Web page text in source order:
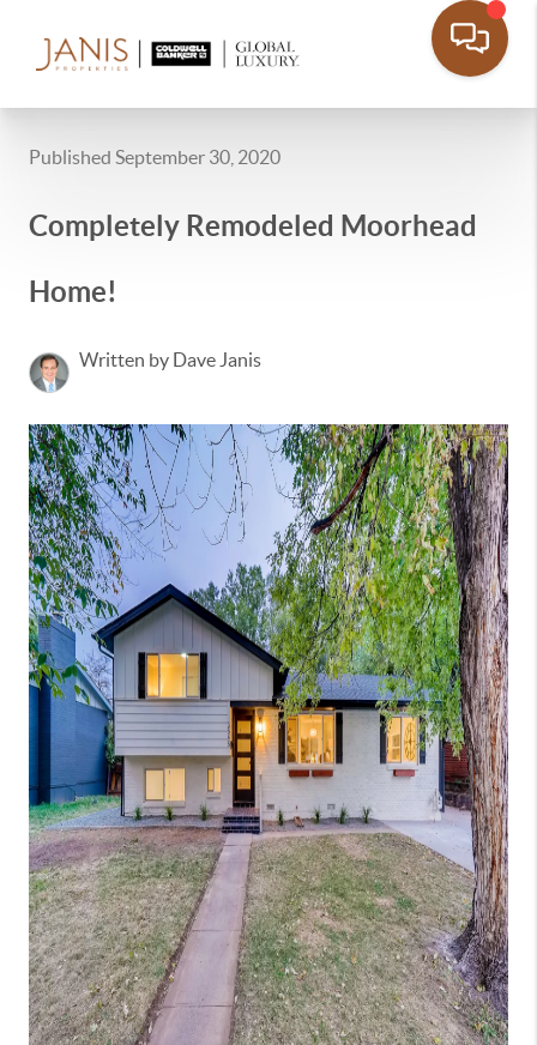
Published September 30, 2020
Completely Remodeled Moorhead
Home!
Written by Dave Janis